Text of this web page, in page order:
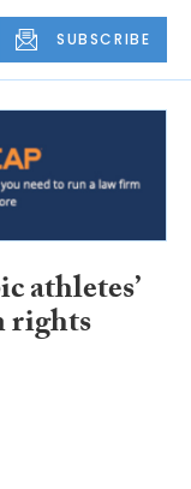
SUBSCRIBE
athletes’
rights